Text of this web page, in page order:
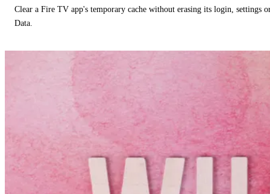
Clear a Fire TV app's temporary cache without erasing its login, settings
Data.